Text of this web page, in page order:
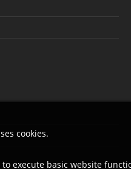
cookies.
execute basic website